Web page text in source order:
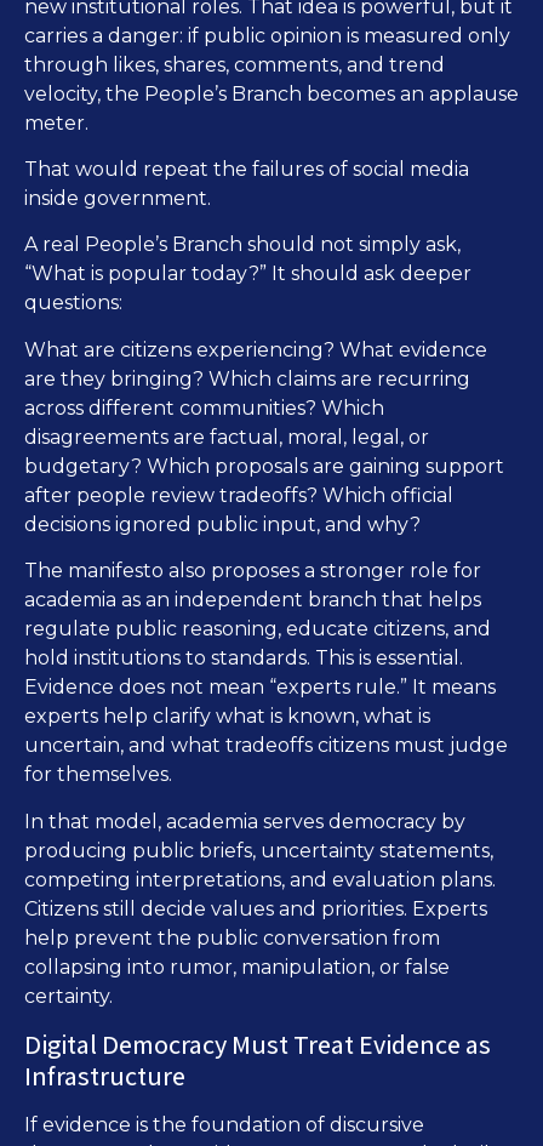
new institutional roles. That idea is powerful, but it
carries a danger: if public opinion is measured only
through likes, shares, comments, and trend
velocity, the People’s Branch becomes an applause
meter.
That would repeat the failures of social media
inside government.
A real People’s Branch should not simply ask,
“What is popular today?” It should ask deeper
questions:
What are citizens experiencing? What evidence
are they bringing? Which claims are recurring
across different communities? Which
disagreements are factual, moral, legal, or
budgetary? Which proposals are gaining support
after people review tradeoffs? Which official
decisions ignored public input, and why?
The manifesto also proposes a stronger role for
academia as an independent branch that helps
regulate public reasoning, educate citizens, and
hold institutions to standards. This is essential.
Evidence does not mean “experts rule.” It means
experts help clarify what is known, what is
uncertain, and what tradeoffs citizens must judge
for themselves.
In that model, academia serves democracy by
producing public briefs, uncertainty statements,
competing interpretations, and evaluation plans.
Citizens still decide values and priorities. Experts
help prevent the public conversation from
collapsing into rumor, manipulation, or false
certainty.
Digital Democracy Must Treat Evidence as
Infrastructure
If evidence is the foundation of discursive